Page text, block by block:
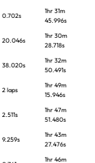
0.702s
1hr 31m
45.996s
20.046s
1hr 30m
28.718s
38.020s
1hr 32m
50.491s
2 laps
1hr 49m
15.946s
2.511s
1hr 47m
51.480s
9.259s
1hr 43m
27.476s
1hr 46m